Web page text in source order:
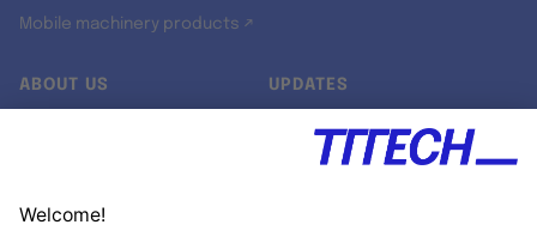
Mobile machinery products ↗
ABOUT US UPDATES